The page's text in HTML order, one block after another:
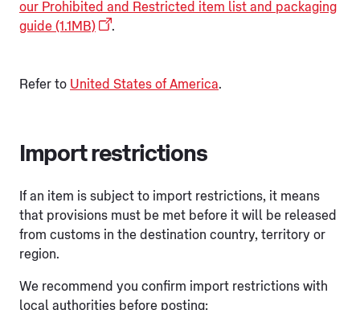
our Prohibited and Restricted item list and packaging
guide (1.1MB)
.
Refer to United States of America.
Import restrictions
If an item is subject to import restrictions, it means
that provisions must be met before it will be released
from customs in the destination country, territory or
region.
We recommend you confirm import restrictions with
local authorities before posting: